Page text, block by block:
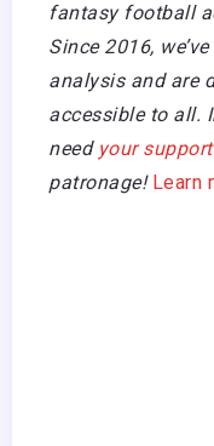
fantasy football
Since 2016,
analysis and are
accessible to all.
need your support
patronage!Learn